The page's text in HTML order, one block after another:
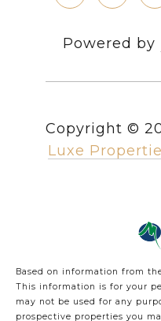
Powered by
Copyright ©
Luxe
Based on information from
This information is for your
may not be used for any
prospective properties you